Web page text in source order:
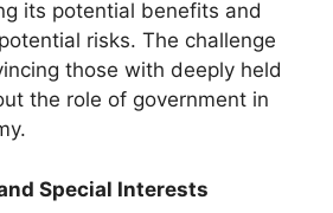
its potential benefits and
risks. The challenge
those with deeply held
the role of government in
Special Interests